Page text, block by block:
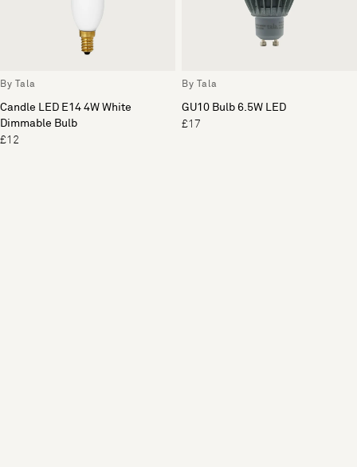
By Tala
Candle LED E14 4W White
Dimmable Bulb
£12
By Tala
GU10 Bulb 6.5W LED
£17